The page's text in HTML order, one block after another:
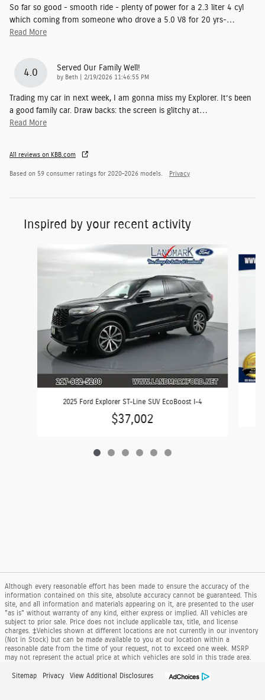
So far so good - smooth ride - plenty of power for a 2.3 liter 4 cyl
which coming from someone who drove a 5.0 V8 for 20 yrs-…
Read More
4.0 Served Our Family Well!
by Beth on
2/19/2026 11:46:55 PM
Trading my car in next week, I am gonna miss my Explorer. It’s been
a good family car. Draw backs: the screen is glitchy at…
Read More
All reviews on KBB.com
Based on 59 consumer ratings for 2020–2026 models. Privacy
Inspired by your recent activity
Slide 1 of 6
2025 Ford Explorer ST-Line SUV EcoBoost I-4
$37,002
Although every reasonable effort has been made to ensure the accuracy of the
information contained on this site, absolute accuracy cannot be guaranteed. This
site, and all information and materials appearing on it, are presented to the user
"as is" without warranty of any kind, either express or implied. All vehicles are
subject to prior sale. Price does not include applicable tax, title, and license
charges. ‡Vehicles shown at different locations are not currently in our inventory
(Not in Stock) but can be made available to you at our location within a
reasonable date from the time of your request, not to exceed one week. MSRP
may not represent the actual price at which vehicles are sold in this trade area.
Sitemap Privacy View Additional Disclosures